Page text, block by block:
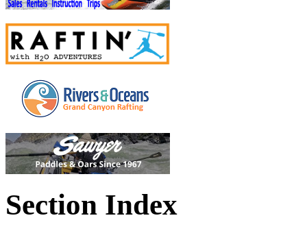
Section Index